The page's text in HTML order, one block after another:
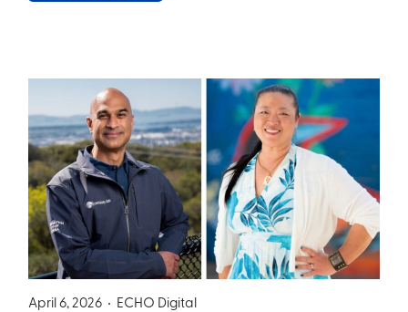
April 6, 2026 • ECHO Digital